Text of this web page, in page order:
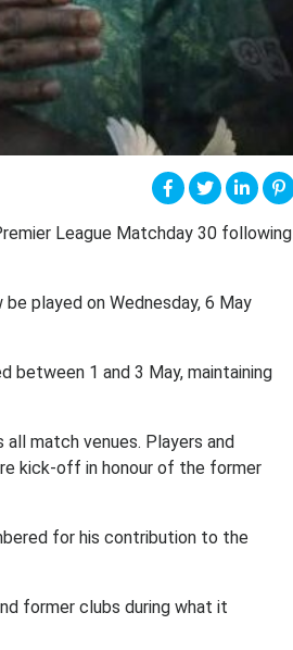
League Matchday 30 following
played on Wednesday, 6 May
between 1 and 3 May, maintaining
match venues. Players and
kick-off in honour of the former
for his contribution to the
former clubs during what it